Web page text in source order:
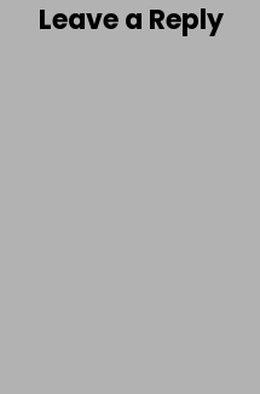
Leave a Reply